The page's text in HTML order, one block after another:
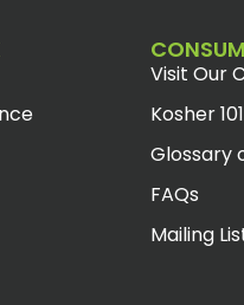
Visit Our
Kosher 101
Glossary
FAQs
Mailing